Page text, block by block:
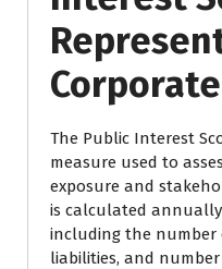
The Public Interest
measure used to
exposure and
is calculated
including the number
liabilities, and